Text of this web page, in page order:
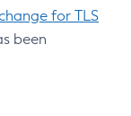
for TLS
been